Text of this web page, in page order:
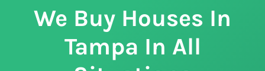
We Buy Houses In
Tampa In All